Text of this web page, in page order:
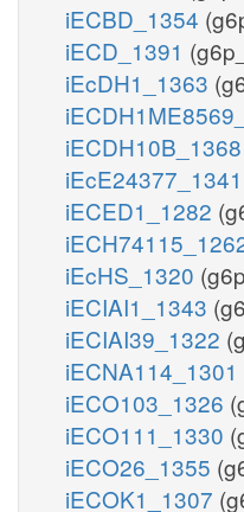
iECBD_1354
iECD_1391
iEcDH1_1363
iECDH10B_1368
iEcE24377_1341
iECED1_1282
iEcHS_1320
iECIAI1_1343
iECIAI39_1322
iECNA114_1301
iECO103_1326
iECO111_1330
iECO26_1355
iECOK1_1307